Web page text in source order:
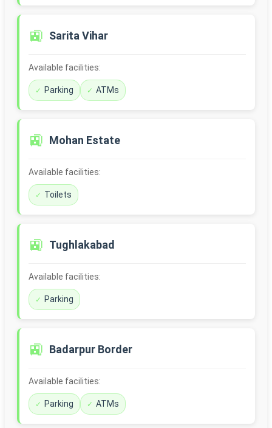
🚉 Sarita Vihar
Available facilities:
Parking ATMs
🚉 Mohan Estate
Available facilities:
Toilets
🚉 Tughlakabad
Available facilities:
Parking
🚉 Badarpur Border
Available facilities:
Parking ATMs